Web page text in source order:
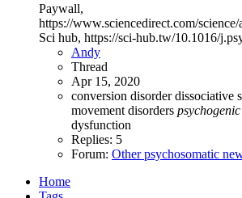
Paywall,
https://www.sciencedirect.com/
Sci hub, https://sci-hub.tw/10.1016/
Andy
Thread
Apr 15, 2020
conversion disorderdissociative
movement disorders psychogenic
dysfunction
Replies: 5
Forum: Other psychosomatic
Home